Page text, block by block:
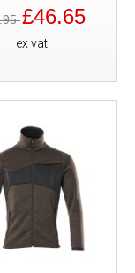
£46.65
ex vat